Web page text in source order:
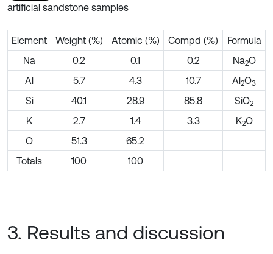
artificial sandstone samples
Element Weight (%) Atomic (%) Compd (%)
Formula
Na
0.2 0.1 0.2 Na2O
Al
5.7 4.3 10.7 Al2O3
Si 40.1 28.9 85.8 SiO2
K 2.7 1.4 3.3 K2O
O
51.3
65.2
Totals
100 100
3. Results and discussion